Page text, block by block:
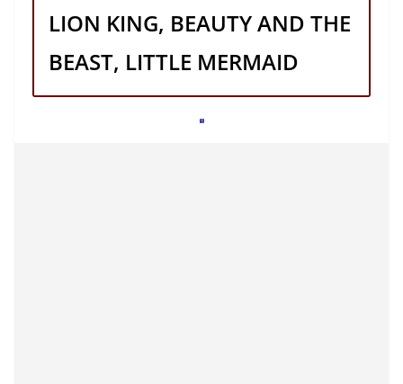
LION KING, BEAUTY AND THE
BEAST, LITTLE MERMAID